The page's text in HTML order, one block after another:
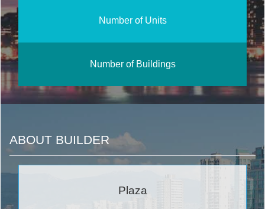
Number of Units
Number of Buildings
ABOUT BUILDER
Plaza